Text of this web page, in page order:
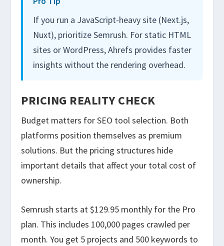
If you run a JavaScript-heavy site (Next.js,
Nuxt), prioritize Semrush. For static HTML
sites or WordPress, Ahrefs provides faster
insights without the rendering overhead.
PRICING REALITY CHECK
Budget matters for SEO tool selection. Both
platforms position themselves as premium
solutions. But the pricing structures hide
important details that affect your total cost of
ownership.
Semrush starts at $129.95 monthly for the Pro
plan. This includes 100,000 pages crawled per
month. You get 5 projects and 500 keywords to